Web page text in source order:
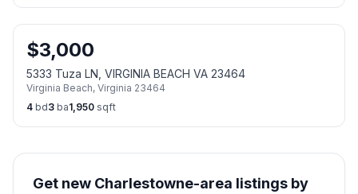
$3,000
5333 Tuza LN, VIRGINIA BEACH VA 23464
Virginia Beach, Virginia 23464
4 bd3 ba1,950 sqft
Get new Charlestowne-area listings by